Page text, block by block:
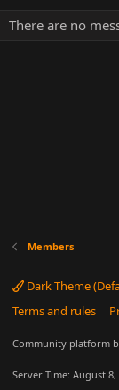
There are no
Members
Dark Theme
Terms and rules
Community platform
Server Time: August 8,